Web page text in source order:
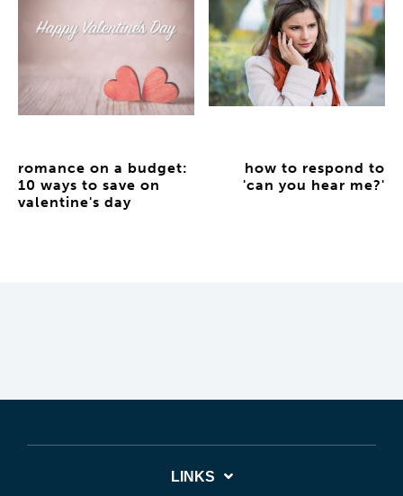
romance on a budget:
10 ways to save on
valentine's day
how to respond to
'can you hear me?'
LINKS